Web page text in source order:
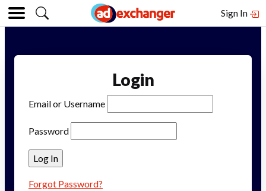
Sign In
Login
Email or Username
Password
Forgot Password?